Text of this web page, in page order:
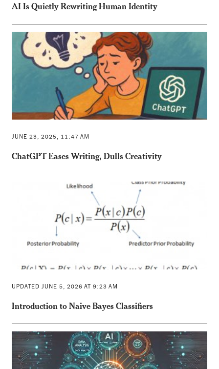
AI Is Quietly Rewriting Human Identity
JUNE 23, 2025, 11:47 AM
ChatGPT Eases Writing, Dulls Creativity
UPDATED JUNE 5, 2026 AT 9:23 AM
Introduction to Naive Bayes Classifiers